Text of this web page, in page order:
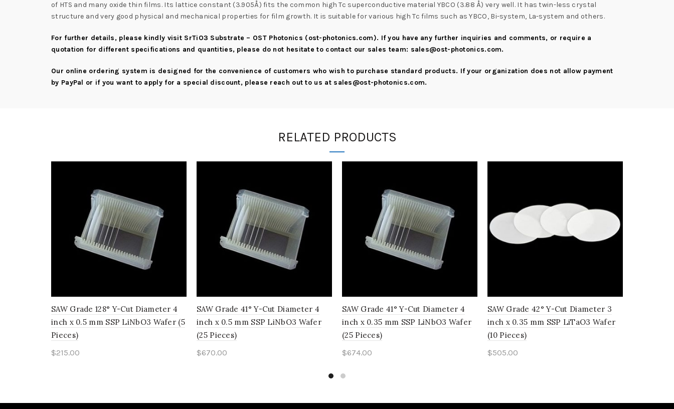
of HTS and many oxide thin films. Its lattice constant (3.905Å) fits the common high Tc superconductive material YBCO (3.88 Å) very well. It has twin-less crystal
structure and very good physical and mechanical properties for film growth. It is suitable for various high Tc films such as YBCO, Bi-system, La-system and others.
For further details, please kindly visit SrTiO3 Substrate – OST Photonics (ost-photonics.com). If you have any further inquiries and comments, or require a
quotation for different specifications and quantities, please do not hesitate to contact our sales team: sales@ost-photonics.com.
Our online ordering system is designed for the convenience of customers who wish to purchase standard products. If your organization does not allow payment
by PayPal or if you want to apply for a special discount, please reach out to us at sales@ost-photonics.com.
RELATED PRODUCTS
SAW Grade 128° Y-Cut Diameter 4
inch x 0.5 mm SSP LiNbO3 Wafer (5
Pieces)
$215.00
SAW Grade 41° Y-Cut Diameter 4
inch x 0.5 mm SSP LiNbO3 Wafer
(25 Pieces)
$670.00
SAW Grade 41° Y-Cut Diameter 4
inch x 0.35 mm SSP LiNbO3 Wafer
(25 Pieces)
$674.00
SAW Grade 42° Y-Cut Diameter 3
inch x 0.35 mm SSP LiTaO3 Wafer
(10 Pieces)
$505.00